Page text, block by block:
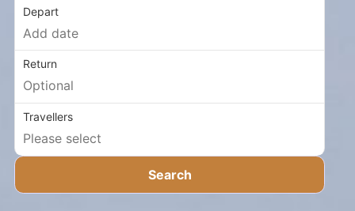
Depart
Return
Travellers
Search